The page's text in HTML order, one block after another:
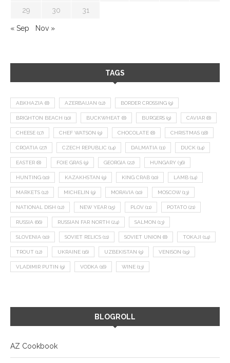
29 30 31
« Sep Nov »
TAGS
ABKHAZIA (8) AZERBAIJAN (12) BORDER CROSSING (9)
BRIGHTON BEACH (10) BUCKWHEAT (8) BURGERS (9) CAVIAR (8)
CHEESE (17) CHEF WATSON (9) CHOCOLATE (8) CHRISTMAS (18)
CROATIA (27) CZECH REPUBLIC (14) DALMATIA (11) DUCK (14)
EASTER (8) FOIE GRAS (9) GEORGIA (22) HUNGARY (36)
HUNTING (10) KAZAKHSTAN (9) KING CRAB (10) LAMB (14)
MARKETS (12) MICHELIN (9) MORAVIA (10) MOSCOW (13)
NATIONAL DISH (12) NEW YEAR (15) PLOV (11) POTATO (21)
RUSSIA (66) RUSSIAN FAR NORTH (24) SALMON (13)
SLOVENIA (10) SOVIET RELICS (11) SOVIET UNION (8) TOKAJI (14)
TROUT (12) UKRAINE (16) UZBEKISTAN (9) VENISON (19)
VLADIMIR PUTIN (9) VODKA (16) WINE (13)
BLOGROLL
AZ Cookbook